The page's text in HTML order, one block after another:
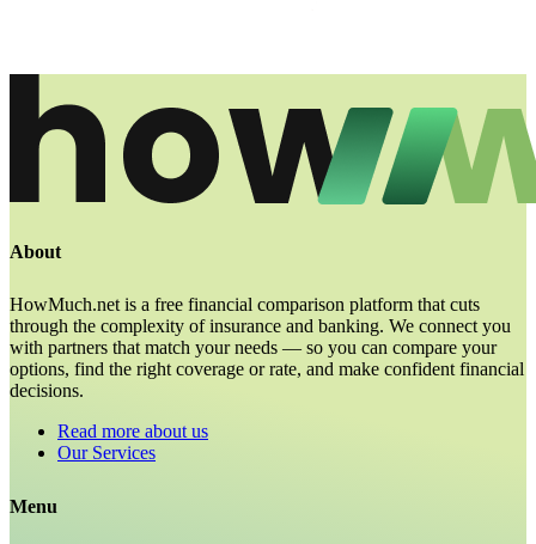
About
HowMuch.net is a free financial comparison platform that cuts
through the complexity of insurance and banking. We connect you
with partners that match your needs — so you can compare your
options, find the right coverage or rate, and make confident financial
decisions.
Read more about us
Our Services
Menu